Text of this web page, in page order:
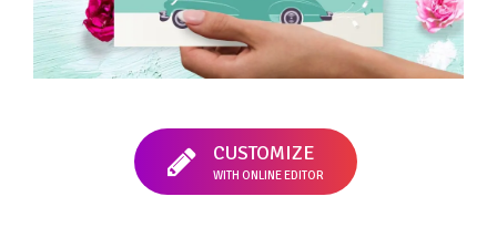
CUSTOMIZE
WITH ONLINE EDITOR